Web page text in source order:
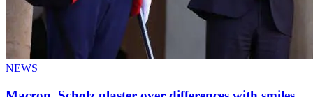
NEWS